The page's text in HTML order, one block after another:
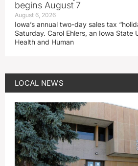
begins August 7
August 6, 2026
Iowa’s annual two-day sales tax
Saturday. Carol Ehlers, an Iowa State
Health and Human
LOCAL NEWS